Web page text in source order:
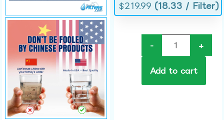
$219.99 (18.33 / Filter)
- +
Add to cart